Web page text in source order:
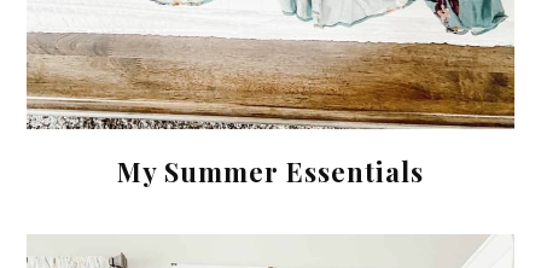
My Summer Essentials